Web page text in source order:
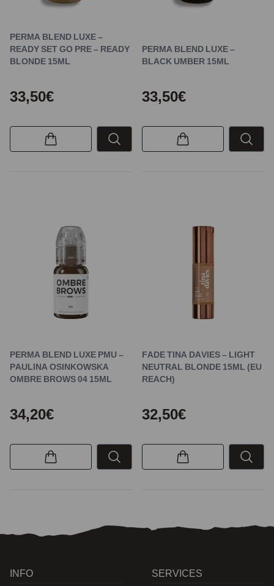
PERMA BLEND LUXE –
READY SET GO PRE – READY
BLONDE 15ML
33,50€
PERMA BLEND LUXE –
BLACK UMBER 15ML
33,50€
PERMA BLEND LUXE PMU –
PAULINA OSINKOWSKA
OMBRE BROWS 04 15ML
34,20€
FADE TINA DAVIES – LIGHT
NEUTRAL BLONDE 15ML (EU
REACH)
32,50€
INFO SERVICES